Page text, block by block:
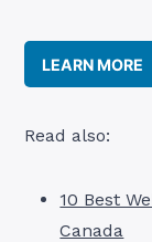
LEARN MORE
Read also:
10 Best
Canada